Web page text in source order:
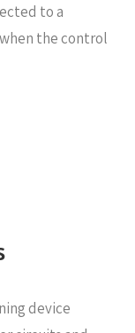
to a
the control
device